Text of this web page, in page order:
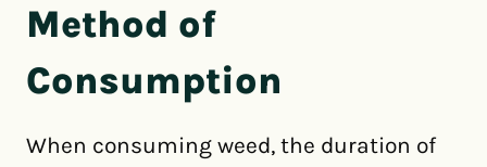
Method of
Consumption
When consuming weed, the duration of